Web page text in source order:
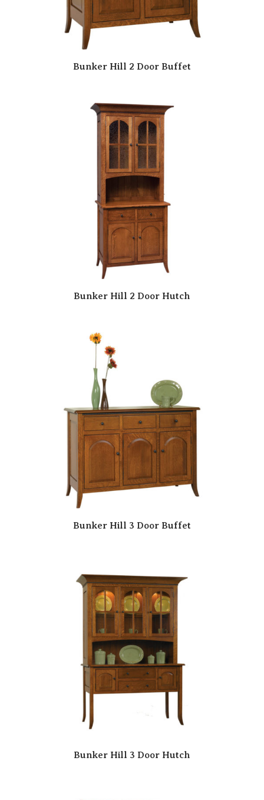
Bunker Hill 2 Door Buffet
Bunker Hill 2 Door Hutch
Bunker Hill 3 Door Buffet
Bunker Hill 3 Door Hutch